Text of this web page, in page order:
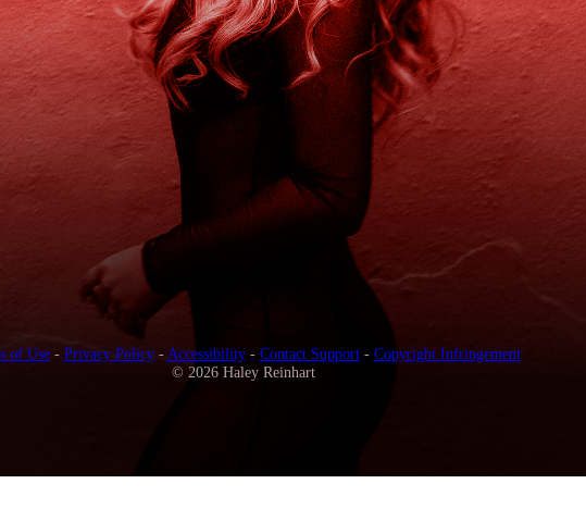
of Use- Privacy Policy-Accessibility- Contact Support- Copyright Infringement
© 2026 Haley Reinhart